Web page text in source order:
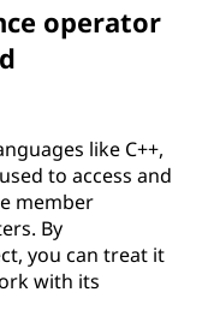
operator
like C++,
to access and
member
By
you can treat it
with its